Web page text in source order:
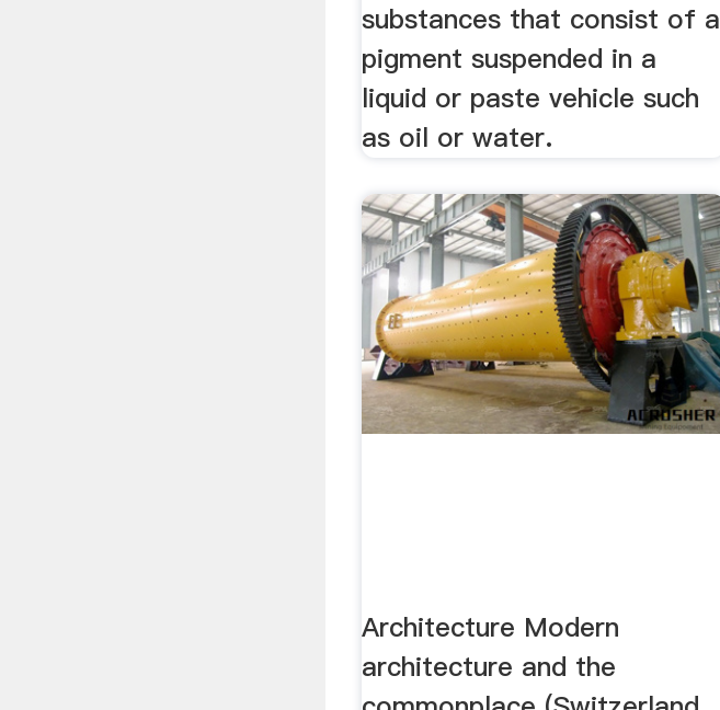
substances that consist of a
pigment suspended in a
liquid or paste vehicle such
as oil or water.
Architecture Modern
architecture and the